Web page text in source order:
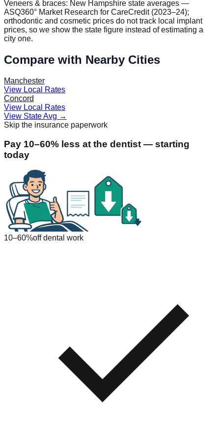
Veneers & braces: New Hampshire state averages —
ASQ360° Market Research for CareCredit (2023–24);
orthodontic and cosmetic prices do not track local implant
prices, so we show the state figure instead of estimating a
city one.
Compare with Nearby Cities
Manchester
View Local Rates
Concord
View Local Rates
View State Avg →
Skip the insurance paperwork
Pay 10–60% less at the dentist — starting
today
10–60%off dental work